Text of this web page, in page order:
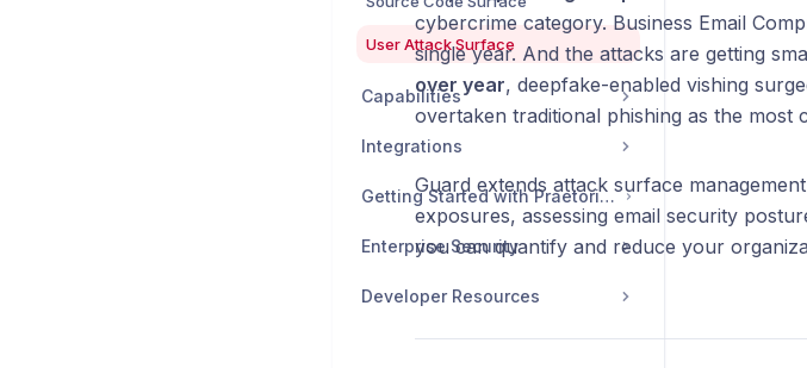
User Attack Surface
Capabilities
Integrations
Getting Started with Praetorian Guard Platform
Enterprise Security
Developer Resources
cybercrime category. Business Email
single year. And the attacks are getting
over year, deepfake-enabled vishing
overtaken traditional phishing as the most
Guard extends attack surface
exposures, assessing email security
you can quantify and reduce your